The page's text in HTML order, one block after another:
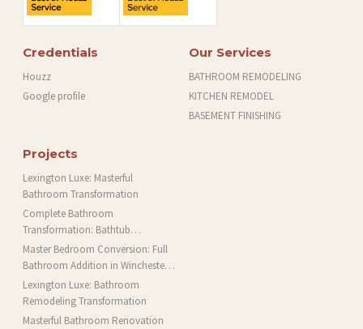
Credentials
Houzz
Google profile
Our Services
BATHROOM REMODELING
KITCHEN REMODEL
BASEMENT FINISHING
Projects
Lexington Luxe: Masterful
Bathroom Transformation
Complete Bathroom
Transformation: Bathtub
Installation and More in Brookline,
MA
Master Bedroom Conversion: Full
Bathroom Addition in Winchester,
MA
Lexington Luxe: Bathroom
Remodeling Transformation
Masterful Bathroom Renovation